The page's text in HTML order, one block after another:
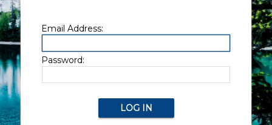
Email Address:
Password: